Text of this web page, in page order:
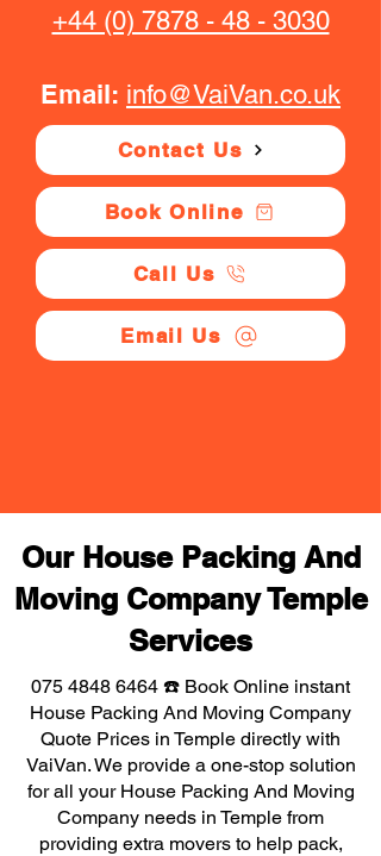
+44 (0) 7878 - 48 - 3030
Email: info@VaiVan.co.uk
Contact Us
Book Online
Call Us
Email Us
Our House Packing And
Moving Company Temple
Services
075 4848 6464 ☎️ Book Online instant
House Packing And Moving Company
Quote Prices in Temple directly with
VaiVan. We provide a one-stop solution
for all your House Packing And Moving
Company needs in Temple from
providing extra movers to help pack,